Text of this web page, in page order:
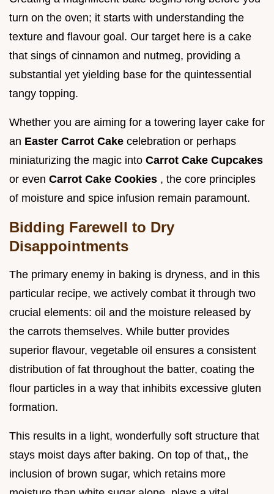
turn on the oven; it starts with understanding the
texture and flavour goal. Our target here is a cake
that sings of cinnamon and nutmeg, providing a
substantial yet yielding base for the quintessential
tangy topping.
Whether you are aiming for a towering layer cake for
an Easter Carrot Cake celebration or perhaps
miniaturizing the magic into Carrot Cake Cupcakes
or even Carrot Cake Cookies , the core principles
of moisture and spice infusion remain paramount.
Bidding Farewell to Dry
Disappointments
The primary enemy in baking is dryness, and in this
particular recipe, we actively combat it through two
crucial elements: oil and the moisture released by
the carrots themselves. While butter provides
superior flavour, vegetable oil ensures a consistent
distribution of fat throughout the batter, coating the
flour particles in a way that inhibits excessive gluten
formation.
This results in a light, wonderfully soft structure that
stays moist days after baking. On top of that,, the
inclusion of brown sugar, which retains more